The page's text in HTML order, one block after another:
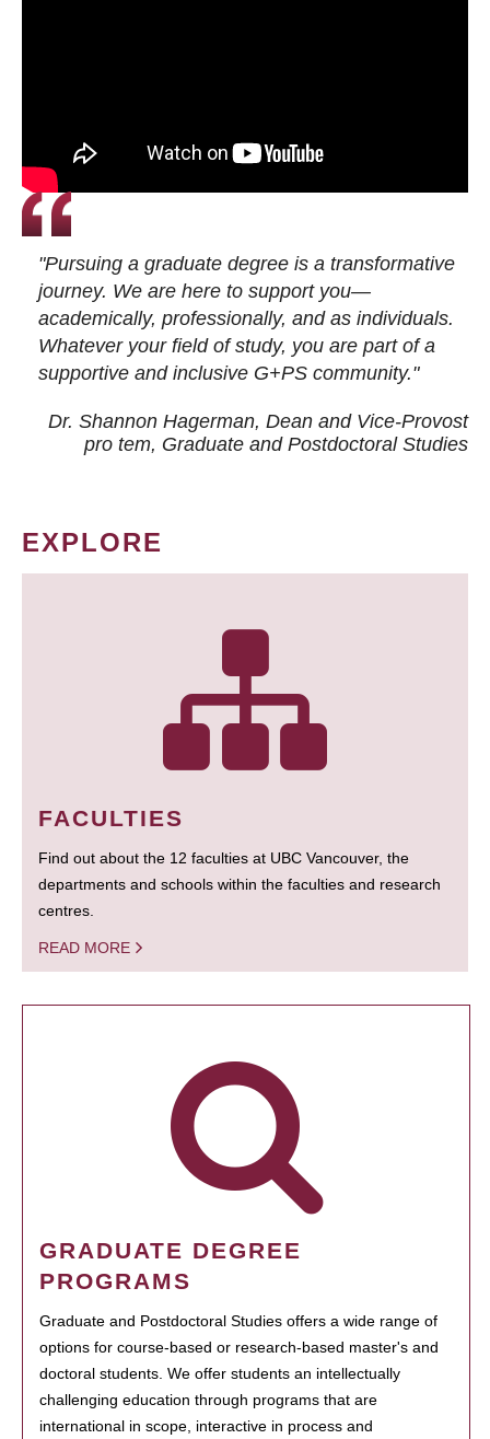
"Pursuing a graduate degree is a transformative
journey. We are here to support you—
academically, professionally, and as individuals.
Whatever your field of study, you are part of a
supportive and inclusive G+PS community."
Dr. Shannon Hagerman, Dean and Vice-Provost
pro tem, Graduate and Postdoctoral Studies
EXPLORE
FACULTIES
Find out about the 12 faculties at UBC Vancouver, the
departments and schools within the faculties and research
centres.
READ MORE
GRADUATE DEGREE
PROGRAMS
Graduate and Postdoctoral Studies offers a wide range of
options for course-based or research-based master's and
doctoral students. We offer students an intellectually
challenging education through programs that are
international in scope, interactive in process and